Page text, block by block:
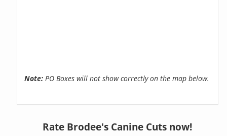
Note: PO Boxes will not show correctly on the map below.
Rate Brodee's Canine Cuts now!